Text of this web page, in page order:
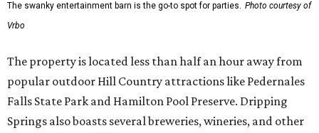
The swanky entertainment barn is the go-to spot for parties. Photo courtesy of
Vrbo
The property is located less than half an hour away from
popular outdoor Hill Country attractions like Pedernales
Falls State Park and Hamilton Pool Preserve. Dripping
Springs also boasts several breweries, wineries, and other